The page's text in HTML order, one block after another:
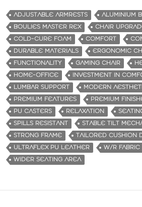
ADJUSTABLE ARMRESTS
ALUMINIUM
BOULIES MASTER REX
CHAIR
COLD-CURE FOAM
COMFORT
DURABLE MATERIALS
ERGONOMIC
FUNCTIONALITY
GAMING CHAIR
HOME-OFFICE
INVESTMENT IN
LUMBAR SUPPORT
MODERN
PREMIUM FEATURES
PREMIUM
PU CASTERS
RELAXATION
SPILLS RESISTANT
STABLE TILT
STRONG FRAME
TAILORED CUSHION
ULTRAFLEX PU LEATHER
W/R FABRIC
WIDER SEATING AREA